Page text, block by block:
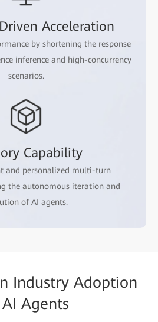
Acceleration
by shortening the response
inference and high-concurrency
scenarios.
Capability
and personalized multi-turn
the autonomous iteration and
of AI agents.
Industry Adoption
Agents